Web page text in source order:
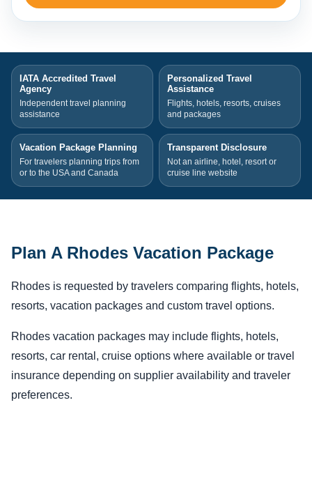
IATA Accredited Travel
Agency
Independent travel planning
assistance
Personalized Travel
Assistance
Flights, hotels, resorts, cruises
and packages
Vacation Package Planning
For travelers planning trips from
or to the USA and Canada
Transparent Disclosure
Not an airline, hotel, resort or
cruise line website
Plan A Rhodes Vacation Package
Rhodes is requested by travelers comparing flights, hotels,
resorts, vacation packages and custom travel options.
Rhodes vacation packages may include flights, hotels,
resorts, car rental, cruise options where available or travel
insurance depending on supplier availability and traveler
preferences.